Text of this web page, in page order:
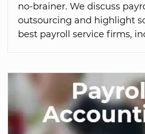
no-brainer. We discuss
outsourcing and highlight
best payroll service firms,